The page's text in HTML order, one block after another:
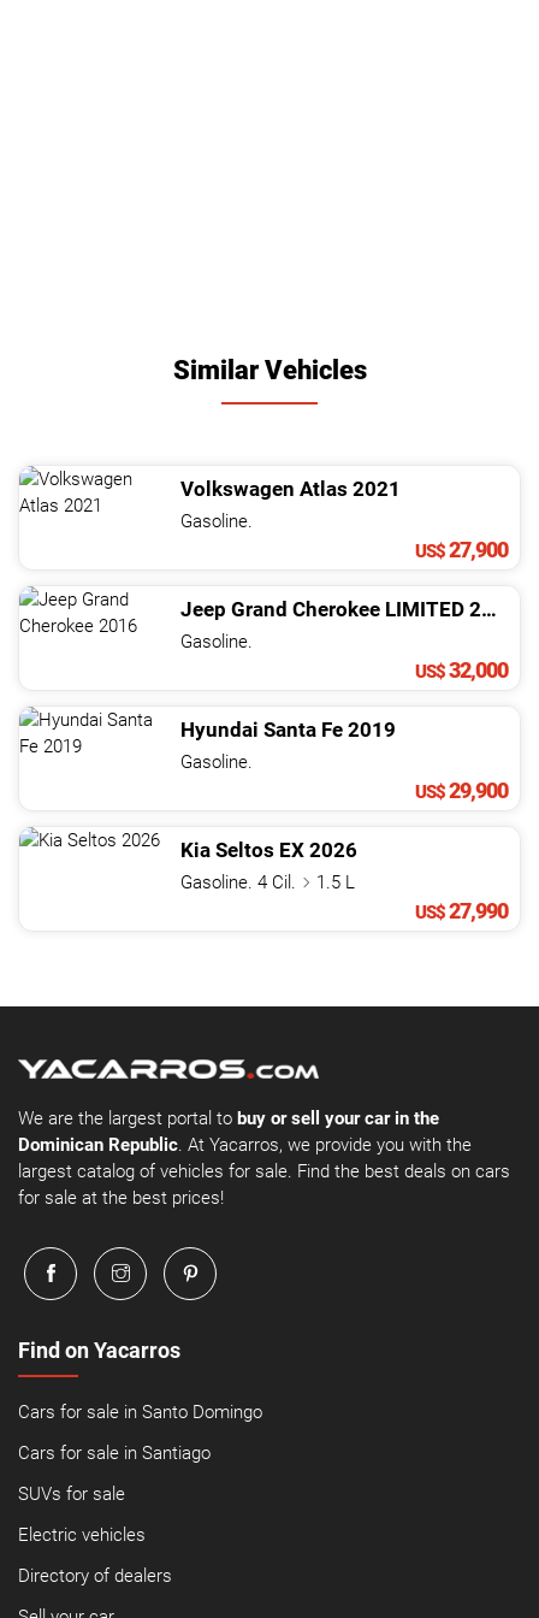
Similar Vehicles
Volkswagen Atlas 2021
Gasoline.
US$27,900
Jeep Grand Cherokee LIMITED 2016
Gasoline.
US$32,000
Hyundai Santa Fe 2019
Gasoline.
US$29,900
Kia Seltos EX 2026
Gasoline. 4 Cil.
1.5 L
US$27,990
We are the largest portal to buy or sell your car in the
Dominican Republic. At Yacarros, we provide you with the
largest catalog of vehicles for sale. Find the best deals on cars
for sale at the best prices!
Find on Yacarros
Cars for sale in Santo Domingo
Cars for sale in Santiago
SUVs for sale
Electric vehicles
Directory of dealers